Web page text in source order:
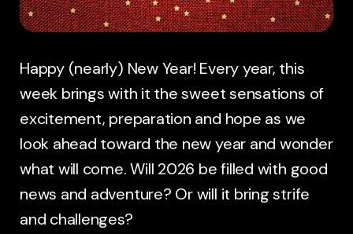
Happy (nearly) New Year! Every year, this
week brings with it the sweet sensations of
excitement, preparation and hope as we
look ahead toward the new year and wonder
what will come. Will 2026 be filled with good
news and adventure? Or will it bring strife
and challenges?